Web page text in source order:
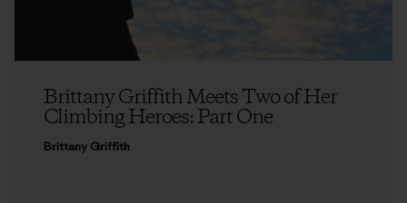
Brittany Griffith Meets Two of Her
Climbing Heroes: Part One
Brittany Griffith